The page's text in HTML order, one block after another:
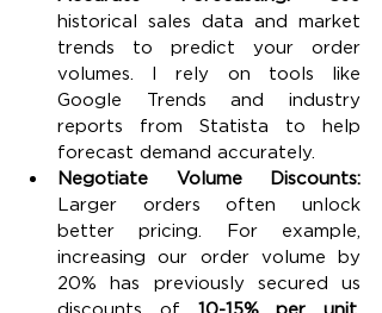
historical sales data and market
trends to predict your order
volumes. I rely on tools like
Google Trends and industry
reports from Statista to help
forecast demand accurately.
Larger orders often unlock
better pricing. For example,
increasing our order volume by
20% has previously secured us
discounts of 10-15% per unit